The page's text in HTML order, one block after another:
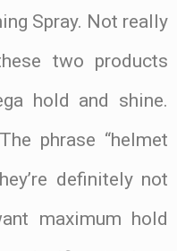
Spray. Not really
two products
hold and shine.
phrase “helmet
definitely not
maximum hold